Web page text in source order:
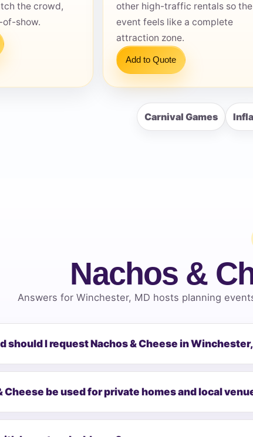
the crowd,
of-show.
other high-traffic rentals so the
event feels like a complete
attraction zone.
Add to Quote
Carnival Games
Nachos &
Answers for Winchester, MD hosts planning
should I request Nachos & Cheese in
Cheese be used for private homes and local